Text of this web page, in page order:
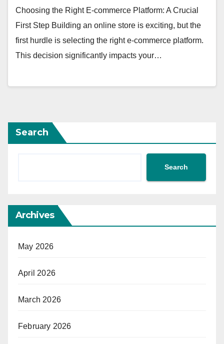
Choosing the Right E-commerce Platform: A Crucial
First Step Building an online store is exciting, but the
first hurdle is selecting the right e-commerce platform.
This decision significantly impacts your…
Search
Search
Archives
May 2026
April 2026
March 2026
February 2026